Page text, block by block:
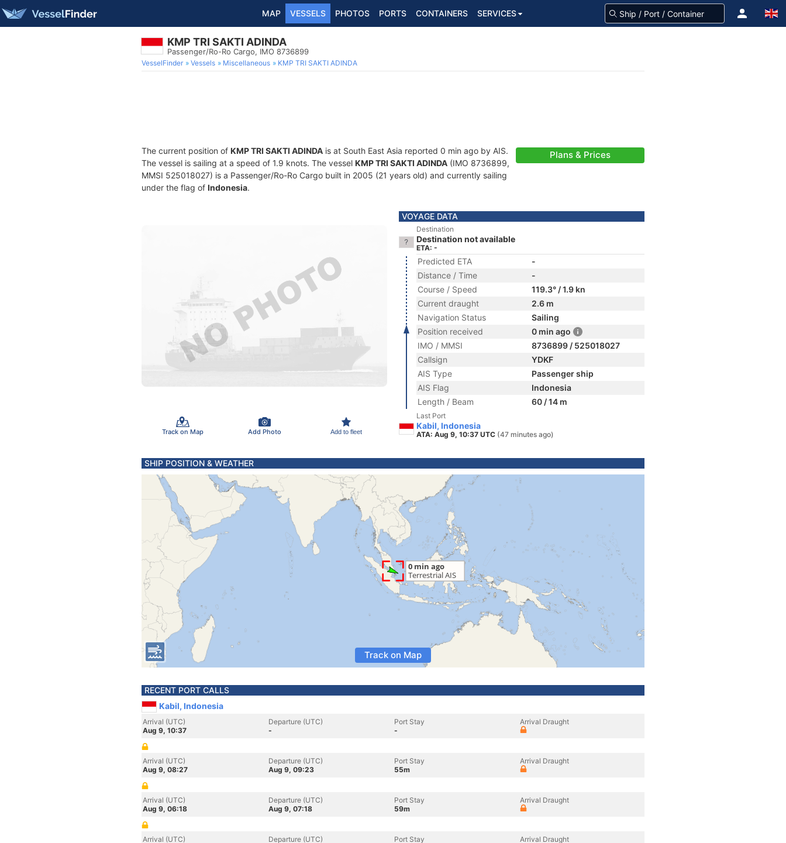
MAP VESSELS PHOTOS PORTS CONTAINERS SERVICES
KMP TRI SAKTI ADINDA
Passenger/Ro-Ro Cargo, IMO 8736899
VesselFinder Vessels Miscellaneous KMP TRI SAKTI ADINDA
The current position of KMP TRI SAKTI ADINDA is at South East Asia reported 0 min ago by AIS.
The vessel is sailing at a speed of 1.9 knots. The vessel KMP TRI SAKTI ADINDA (IMO 8736899,
MMSI 525018027) is a Passenger/Ro-Ro Cargo built in 2005 (21 years old) and currently sailing
under the flag of Indonesia.
Plans & Prices
Track on Map Add Photo Add to fleet
VOYAGE DATA
Destination
Destination not available
ETA: -
Predicted ETA
-
Distance / Time
-
Course / Speed
119.3° / 1.9 kn
Current draught
2.6 m
Navigation Status
Sailing
Position received
0 min ago
IMO / MMSI
8736899 / 525018027
Callsign
YDKF
AIS Type
Passenger ship
AIS Flag
Indonesia
Length / Beam
60 / 14 m
Last Port
Kabil, Indonesia
ATA: Aug 9, 10:37 UTC (47 minutes ago)
SHIP POSITION & WEATHER
Track on Map
RECENT PORT CALLS
Kabil, Indonesia
Arrival (UTC)
Aug 9, 10:37
Departure (UTC)
-
Port Stay
-
Arrival Draught
Arrival (UTC)
Aug 9, 08:27
Departure (UTC)
Aug 9, 09:23
Port Stay
55m
Arrival Draught
Arrival (UTC)
Aug 9, 06:18
Departure (UTC)
Aug 9, 07:18
Port Stay
59m
Arrival Draught
Arrival (UTC)
Departure (UTC)
Port Stay
Arrival Draught